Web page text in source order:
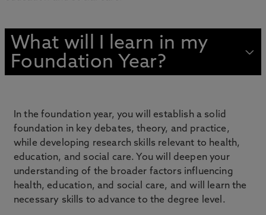
What will I learn in my
Foundation Year?
In the foundation year, you will establish a solid
foundation in key debates, theory, and practice,
while developing research skills relevant to health,
education, and social care. You will deepen your
understanding of the broader factors influencing
health, education, and social care, and will learn the
necessary skills to advance to the degree level.